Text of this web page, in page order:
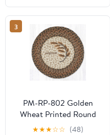
3
PM-RP-802 Golden
Wheat Printed Round
Placemat 15"x15"
★★★☆☆ (48)